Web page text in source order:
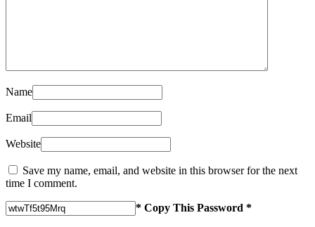
Name
Email
Website
Save my name, email, and website in this browser for the next
time I comment.
* Copy This Password *